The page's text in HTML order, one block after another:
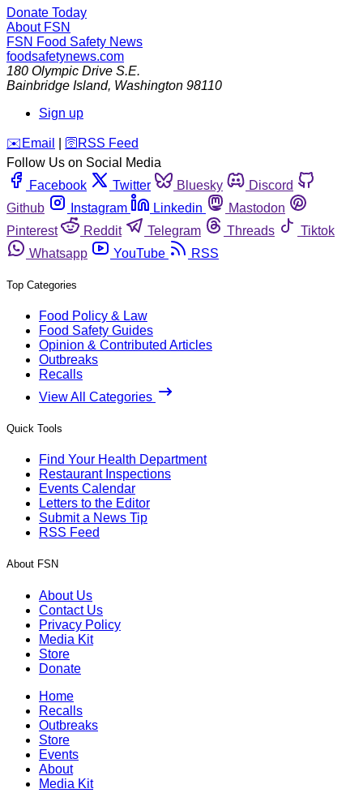
Donate Today
About FSN
FSN Food Safety News
foodsafetynews.com
180 Olympic Drive S.E.
Bainbridge Island, Washington 98110
Sign up
️✉️ Email 🛜 RSS Feed
Follow Us on Social Media
Facebook
Twitter Bluesky
Discord
Github
Instagram Linkedin
Mastodon
Pinterest
Reddit Telegram Threads
Tiktok
Whatsapp
YouTube RSS
Top Categories
Food Policy & Law
Food Safety Guides
Opinion & Contributed Articles
Outbreaks
Recalls
View All Categories
Quick Tools
Find Your Health Department
Restaurant Inspections
Events Calendar
Letters to the Editor
Submit a News Tip
RSS Feed
About FSN
About Us
Contact Us
Privacy Policy
Media Kit
Store
Donate
Home
Recalls
Outbreaks
Store
Events
About
Media Kit